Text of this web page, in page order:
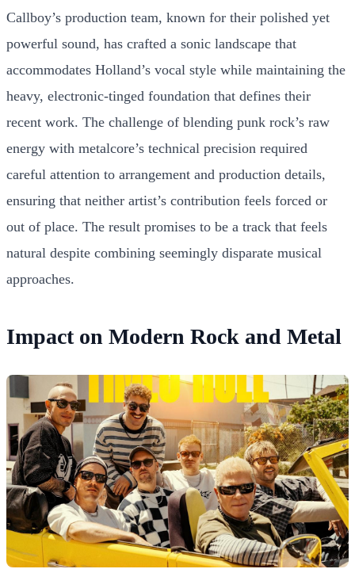
Callboy’s production team, known for their polished yet
powerful sound, has crafted a sonic landscape that
accommodates Holland’s vocal style while maintaining the
heavy, electronic-tinged foundation that defines their
recent work. The challenge of blending punk rock’s raw
energy with metalcore’s technical precision required
careful attention to arrangement and production details,
ensuring that neither artist’s contribution feels forced or
out of place. The result promises to be a track that feels
natural despite combining seemingly disparate musical
approaches.
Impact on Modern Rock and Metal